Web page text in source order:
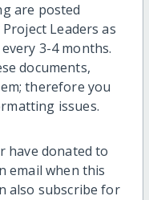
are posted
Leaders as
3-4 months.
documents,
therefore you
issues.
have donated to
email when this
also subscribe for